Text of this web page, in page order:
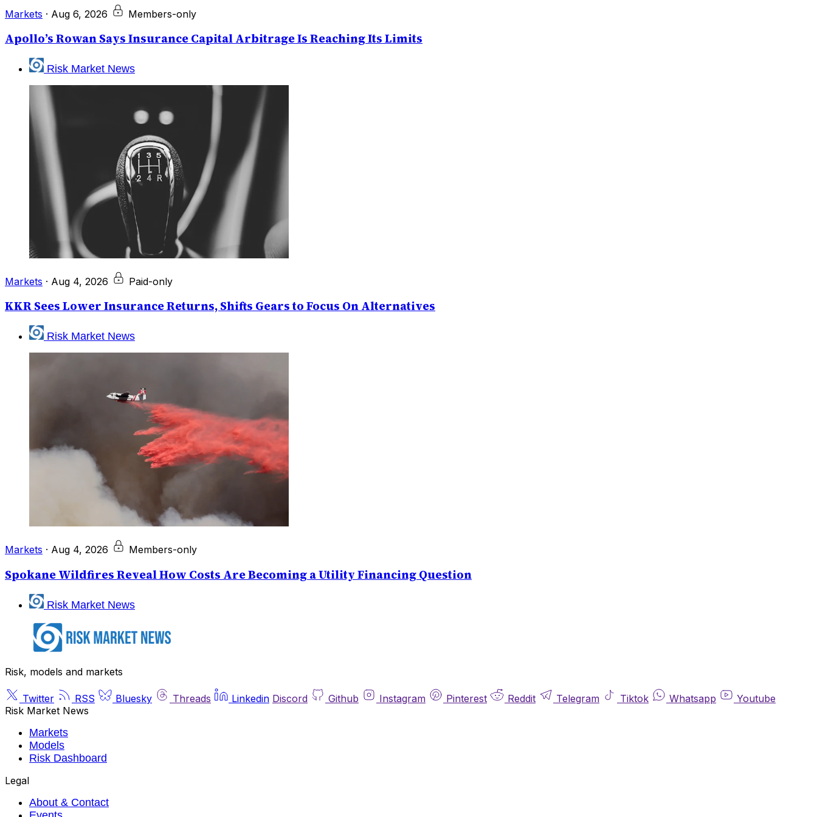
Markets · Aug 6, 2026 Members-only
Apollo’s Rowan Says Insurance Capital Arbitrage Is Reaching Its Limits
Risk Market News
Markets · Aug 4, 2026 Paid-only
KKR Sees Lower Insurance Returns, Shifts Gears to Focus On Alternatives
Risk Market News
Markets · Aug 4, 2026 Members-only
Spokane Wildfires Reveal How Costs Are Becoming a Utility Financing Question
Risk Market News
Risk, models and markets
Twitter RSS Bluesky Threads Linkedin Discord Github Instagram Pinterest Reddit Telegram Tiktok Whatsapp
Youtube
Risk Market News
Markets
Models
Risk Dashboard
Legal
About & Contact